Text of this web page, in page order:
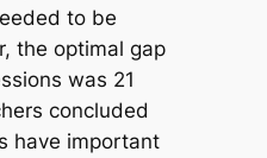
to be
the optimal gap
was 21
concluded
have important